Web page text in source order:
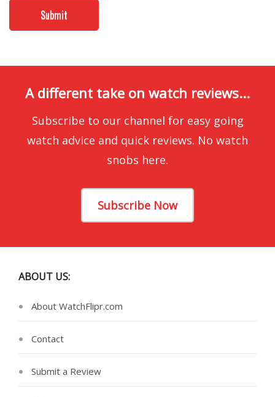
A different take on watch reviews...
Subscribe to our channel for easy going
watch advice and quick reviews. No watch
snobs here.
Subscribe Now
ABOUT US:
About WatchFlipr.com
Contact
Submit a Review